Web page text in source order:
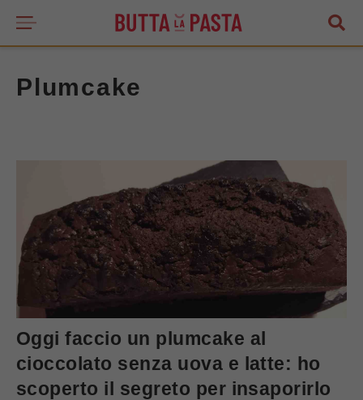
Plumcake
Oggi faccio un plumcake al
cioccolato senza uova e latte: ho
scoperto il segreto per insaporirlo